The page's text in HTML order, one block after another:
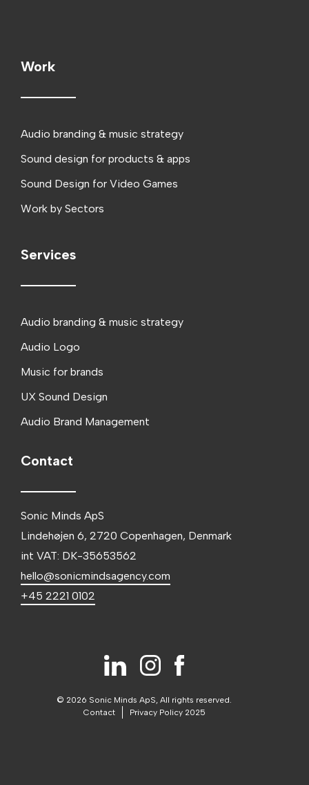
Work
Audio branding & music strategy
Sound design for products & apps
Sound Design for Video Games
Work by Sectors
Services
Audio branding & music strategy
Audio Logo
Music for brands
UX Sound Design
Audio Brand Management
Contact
Sonic Minds ApS
Lindehøjen 6, 2720 Copenhagen, Denmark
int VAT: DK-35653562
hello@sonicmindsagency.com
+45 2221 0102
© 2026 Sonic Minds ApS, All rights reserved.
Contact
Privacy Policy 2025